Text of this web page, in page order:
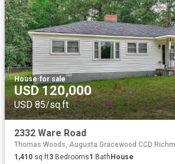
House·for sale
USD 120,000
USD 85/sq.ft
2332 Ware Road
Thomas Woods, Augusta Gracewood CCD
1,410 sq.ft3 Bedrooms1 BathHouse